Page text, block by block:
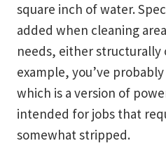
square inch of water.
added when cleaning
needs, either structurally
example, you’ve
which is a version of
intended for jobs that
somewhat stripped.